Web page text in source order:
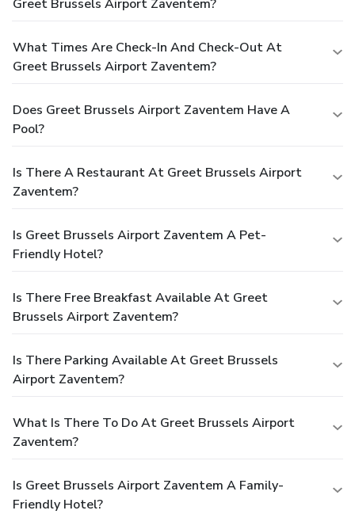
Greet Brussels Airport Zaventem?
What Times Are Check-In And Check-Out At
Greet Brussels Airport Zaventem?
Does Greet Brussels Airport Zaventem Have A
Pool?
Is There A Restaurant At Greet Brussels Airport
Zaventem?
Is Greet Brussels Airport Zaventem A Pet-
Friendly Hotel?
Is There Free Breakfast Available At Greet
Brussels Airport Zaventem?
Is There Parking Available At Greet Brussels
Airport Zaventem?
What Is There To Do At Greet Brussels Airport
Zaventem?
Is Greet Brussels Airport Zaventem A Family-
Friendly Hotel?